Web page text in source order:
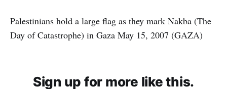
Palestinians hold a large flag as they mark Nakba (The
Day of Catastrophe) in Gaza May 15, 2007 (GAZA)
Sign up for more like this.